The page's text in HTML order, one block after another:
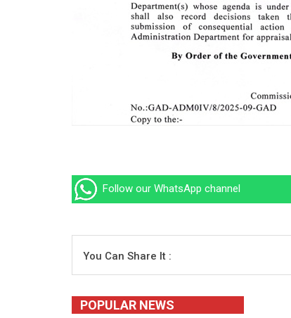
Follow our WhatsApp channel
You Can Share It :
POPULAR NEWS